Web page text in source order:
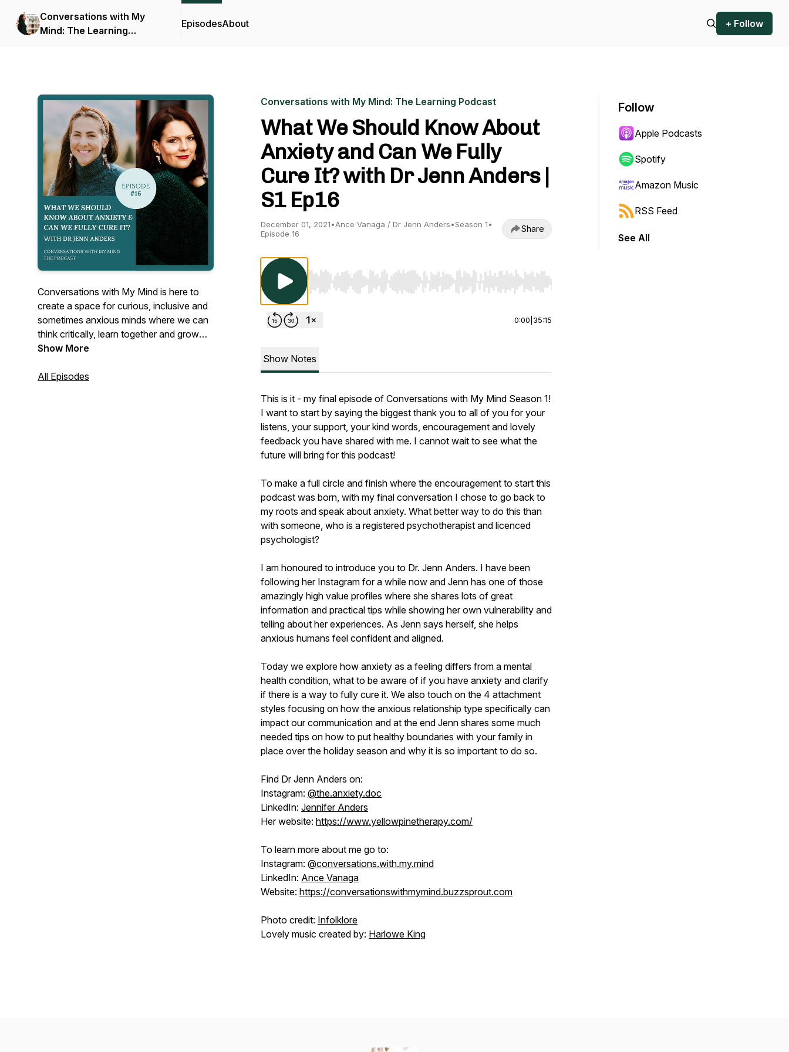
Conversations with My
Mind: The Learning
EpisodesAbout + Follow
Conversations with My Mind is here to
create a space for curious, inclusive and
sometimes anxious minds where we can
think critically, learn together and grow
our empathy towards each other.
guests the podcast host Ance Vanaga
Show More
All Episodes
Conversations with My Mind: The Learning Podcast
What We Should Know About
Anxiety and Can We Fully
Cure It? with Dr Jenn Anders |
S1 Ep16
December 01, 2021•Ance Vanaga / Dr Jenn Anders•Season 1•
Episode 16
Share
Use Left/Right to seek, Home/End to jump to start or end. Hold shift to jump forward or backward.
0:00 35:15
Show Notes
This is it - my final episode of Conversations with My Mind Season 1!
I want to start by saying the biggest thank you to all of you for your
listens, your support, your kind words, encouragement and lovely
feedback you have shared with me. I cannot wait to see what the
future will bring for this podcast!
To make a full circle and finish where the encouragement to start this
podcast was born, with my final conversation I chose to go back to
my roots and speak about anxiety. What better way to do this than
with someone, who is a registered psychotherapist and licenced
psychologist?
I am honoured to introduce you to Dr. Jenn Anders. I have been
following her Instagram for a while now and Jenn has one of those
amazingly high value profiles where she shares lots of great
information and practical tips while showing her own vulnerability and
telling about her experiences. As Jenn says herself, she helps
anxious humans feel confident and aligned.
Today we explore how anxiety as a feeling differs from a mental
health condition, what to be aware of if you have anxiety and clarify
if there is a way to fully cure it. We also touch on the 4 attachment
styles focusing on how the anxious relationship type specifically can
impact our communication and at the end Jenn shares some much
needed tips on how to put healthy boundaries with your family in
place over the holiday season and why it is so important to do so.
Find Dr Jenn Anders on:
Instagram: @the.anxiety.doc
LinkedIn: Jennifer Anders
Her website: https://www.yellowpinetherapy.com/
To learn more about me go to:
Instagram: @conversations.with.my.mind
LinkedIn: Ance Vanaga
Website: https://conversationswithmymind.buzzsprout.com
Photo credit: Infolklore
Lovely music created by: Harlowe King
Follow
Apple Podcasts
Spotify
Amazon Music
RSS Feed
See All